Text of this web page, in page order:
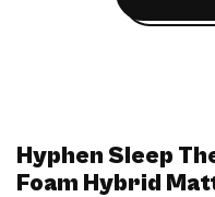
Hyphen Sleep
Foam Hybrid